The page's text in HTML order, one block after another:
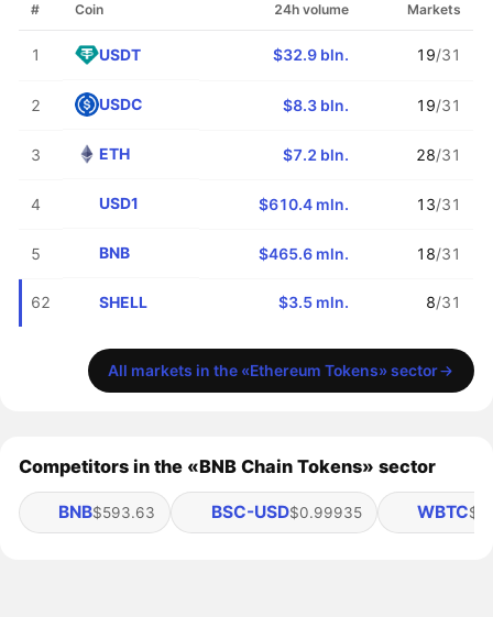
# Coin 24h volume Markets
1 USDT $32.9 bln. 19/31
2 USDC $8.3 bln. 19/31
3 ETH $7.2 bln. 28/31
4 USD1 $610.4 mln. 13/31
5 BNB $465.6 mln. 18/31
62 SHELL $3.5 mln. 8/31
All markets in the «Ethereum Tokens» sector
Competitors in the «BNB Chain Tokens» sector
BNB$593.63 BSC-USD$0.99935 WBTC